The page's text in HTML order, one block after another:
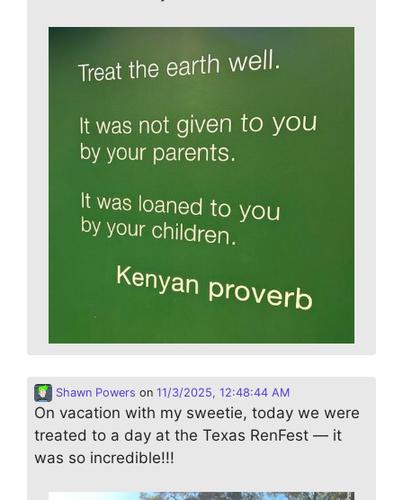
Shawn Powers on 11/3/2025, 12:48:44 AM
On vacation with my sweetie, today we were
treated to a day at the Texas RenFest — it
was so incredible!!!